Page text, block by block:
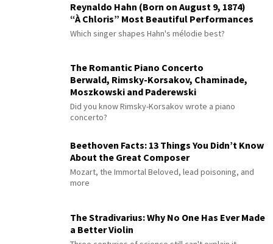
Reynaldo Hahn (Born on August 9, 1874)
“À Chloris” Most Beautiful Performances
Which singer shapes Hahn's mélodie best?
The Romantic Piano Concerto
Berwald, Rimsky-Korsakov, Chaminade,
Moszkowski and Paderewski
Did you know Rimsky-Korsakov wrote a piano
concerto?
Beethoven Facts: 13 Things You Didn’t Know
About the Great Composer
Mozart, the Immortal Beloved, lead poisoning, and
more
The Stradivarius: Why No One Has Ever Made
a Better Violin